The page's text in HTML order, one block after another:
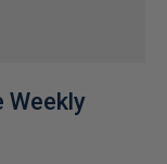
Weekly